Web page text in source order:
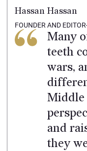
Hassan Hassan
FOUNDER AND
Many
teeth
wars,
Middle
and
they